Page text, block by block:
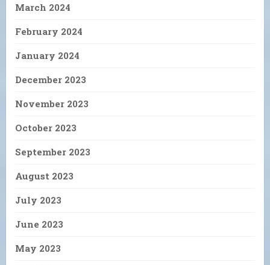
March 2024
February 2024
January 2024
December 2023
November 2023
October 2023
September 2023
August 2023
July 2023
June 2023
May 2023